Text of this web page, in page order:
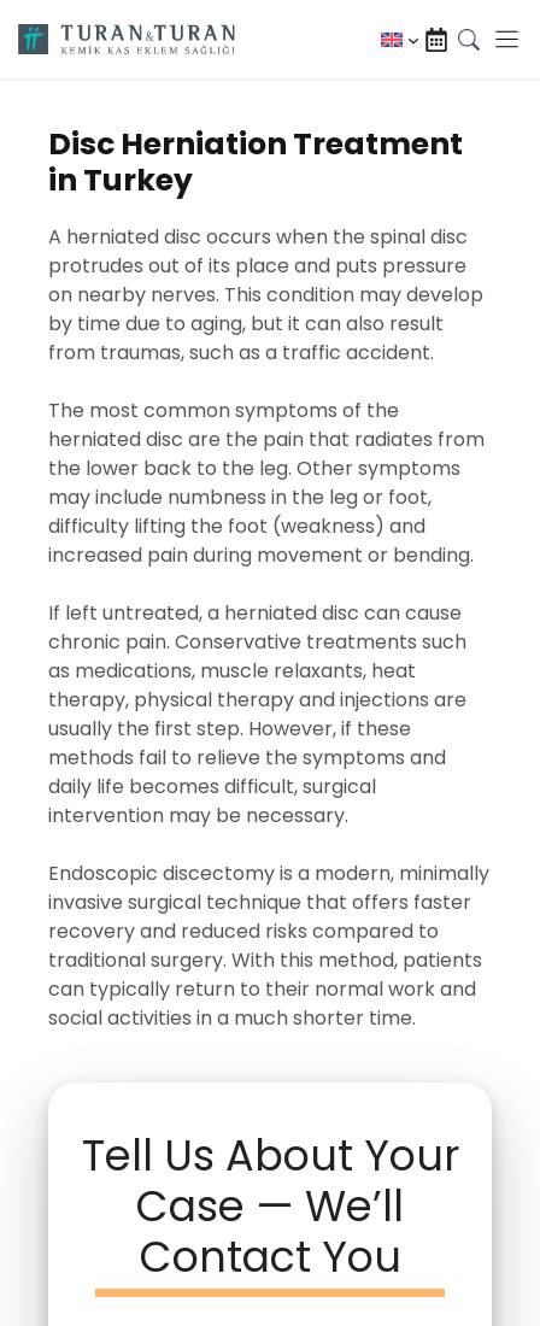
Disc Herniation Treatment
in Turkey
A herniated disc occurs when the spinal disc
protrudes out of its place and puts pressure
on nearby nerves. This condition may develop
by time due to aging, but it can also result
from traumas, such as a traffic accident.
The most common symptoms of the
herniated disc are the pain that radiates from
the lower back to the leg. Other symptoms
may include numbness in the leg or foot,
difficulty lifting the foot (weakness) and
increased pain during movement or bending.
If left untreated, a herniated disc can cause
chronic pain. Conservative treatments such
as medications, muscle relaxants, heat
therapy, physical therapy and injections are
usually the first step. However, if these
methods fail to relieve the symptoms and
daily life becomes difficult, surgical
intervention may be necessary.
Endoscopic discectomy is a modern, minimally
invasive surgical technique that offers faster
recovery and reduced risks compared to
traditional surgery. With this method, patients
can typically return to their normal work and
social activities in a much shorter time.
Tell Us About Your
Case — We’ll
Contact You